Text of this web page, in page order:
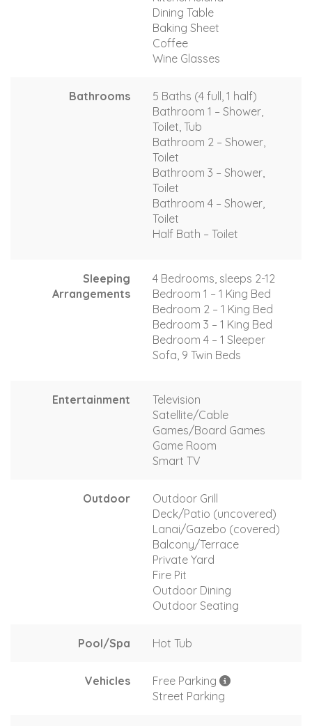
Dining Table
Baking Sheet
Coffee
Wine Glasses
Bathrooms
5 Baths (4 full, 1 half)
Bathroom 1 – Shower,
Toilet, Tub
Bathroom 2 – Shower,
Toilet
Bathroom 3 – Shower,
Toilet
Bathroom 4 – Shower,
Toilet
Half Bath – Toilet
Sleeping
Arrangements
4 Bedrooms, sleeps 2-12
Bedroom 1 – 1 King Bed
Bedroom 2 – 1 King Bed
Bedroom 3 – 1 King Bed
Bedroom 4 – 1 Sleeper
Sofa, 9 Twin Beds
Entertainment
Television
Satellite/Cable
Games/Board Games
Game Room
Smart TV
Outdoor
Outdoor Grill
Deck/Patio (uncovered)
Lanai/Gazebo (covered)
Balcony/Terrace
Private Yard
Fire Pit
Outdoor Dining
Outdoor Seating
Pool/Spa Hot Tub
Vehicles
Free Parking
Street Parking